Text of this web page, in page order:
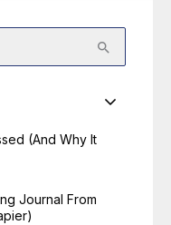
(And Why It
Journal From